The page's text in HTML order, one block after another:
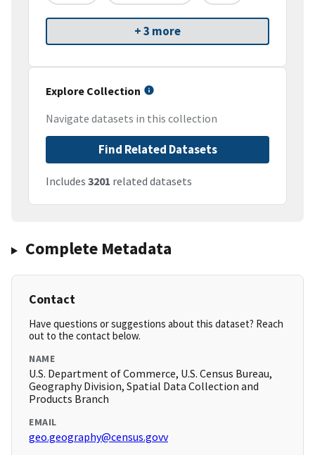
+ 3 more
Explore Collection
Navigate datasets in this collection
Find Related Datasets
Includes 3201 related datasets
Complete Metadata
Contact
Have questions or suggestions about this dataset? Reach
out to the contact below.
NAME
U.S. Department of Commerce, U.S. Census Bureau,
Geography Division, Spatial Data Collection and
Products Branch
EMAIL
geo.geography@census.govv